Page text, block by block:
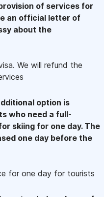
of services for
an official letter of
about the
We will refund the
option is
who need a full-
skiing for one day. The
one day before the
for one day for tourists